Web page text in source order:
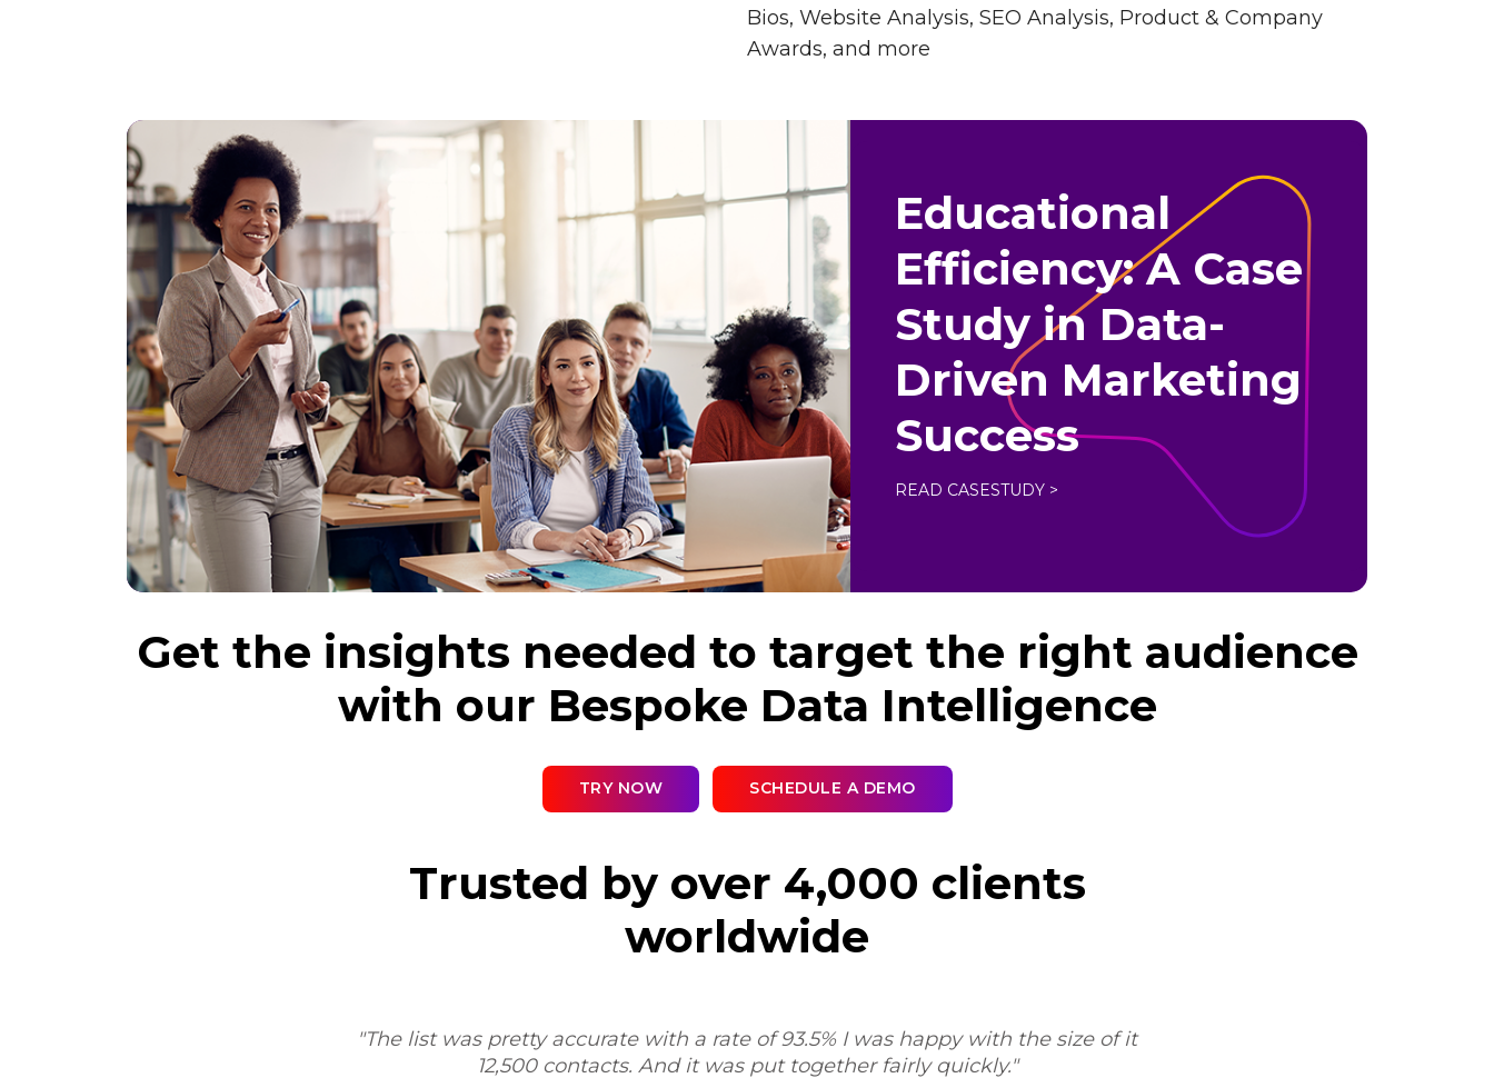
Bios, Website Analysis, SEO Analysis, Product & Company
Awards, and more
Educational
Efficiency: A Case
Study in Data-
Driven Marketing
Success
READ CASESTUDY >
Get the insights needed to target the right audience
with our Bespoke Data Intelligence
TRY NOW SCHEDULE A DEMO
Trusted by over 4,000 clients
worldwide
"The list was pretty accurate with a rate of 93.5% I was happy with the size of it
12,500 contacts. And it was put together fairly quickly."